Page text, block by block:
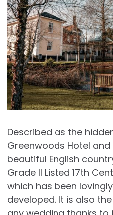
Described as the
Greenwoods Hotel
beautiful English
Grade II Listed 17th
which has been
developed. It is also